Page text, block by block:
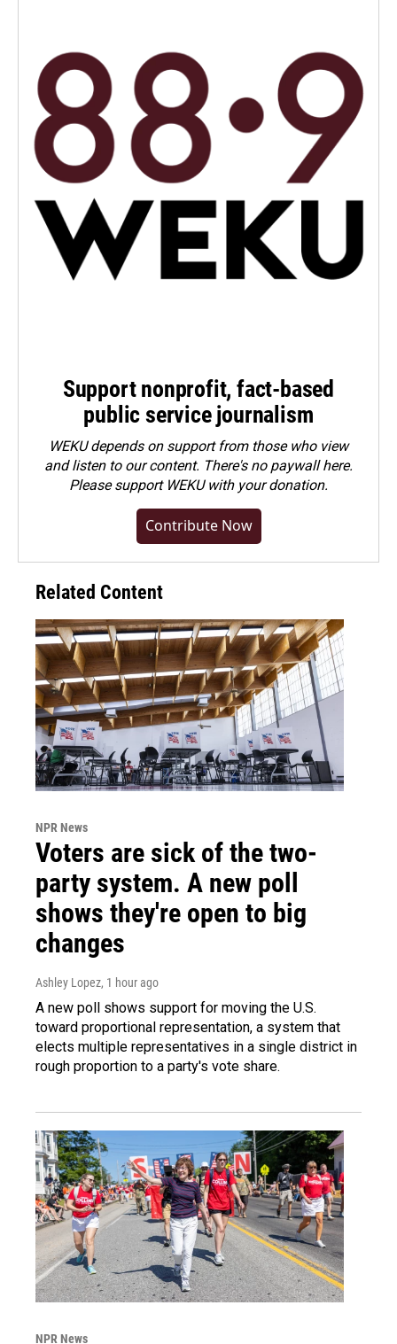
Support nonprofit, fact-based
public service journalism
WEKU depends on support from those who view
and listen to our content. There's no paywall here.
Pleasesupport WEKU with your donation.
Contribute Now
Related Content
NPR News
Voters are sick of the two-
party system. A new poll
shows they're open to big
changes
Ashley Lopez, 1 hour ago
A new poll shows support for moving the U.S.
toward proportional representation, a system that
elects multiple representatives in a single district in
rough proportion to a party's vote share.
NPR News